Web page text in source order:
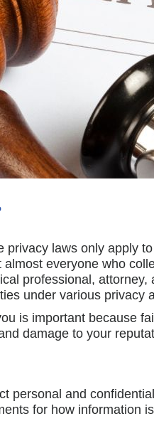
laws only apply
everyone who
professional,
under various privacy
is important because
damage to your
personal and
for how information